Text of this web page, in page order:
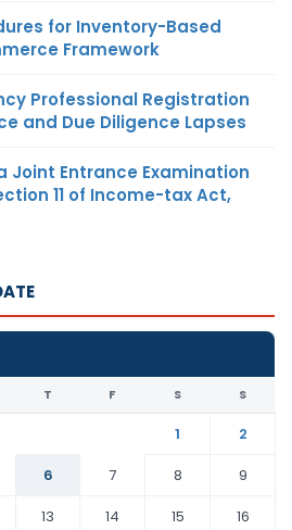
for Inventory-Based
Framework
Professional Registration
and Due Diligence Lapses
Joint Entrance Examination
11 of Income-tax Act,
T F S S
1
2
6 7 8
9
13 14 15
16